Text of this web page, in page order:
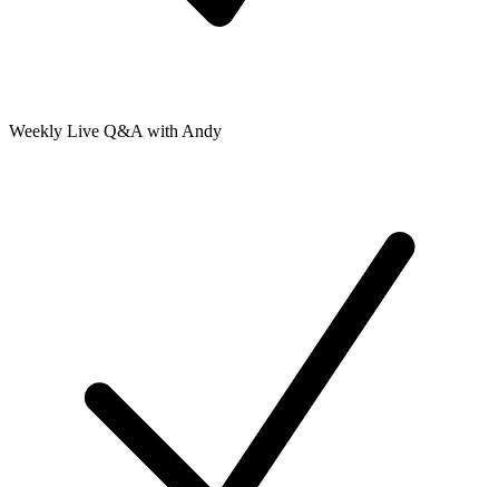
Weekly Live Q&A with Andy